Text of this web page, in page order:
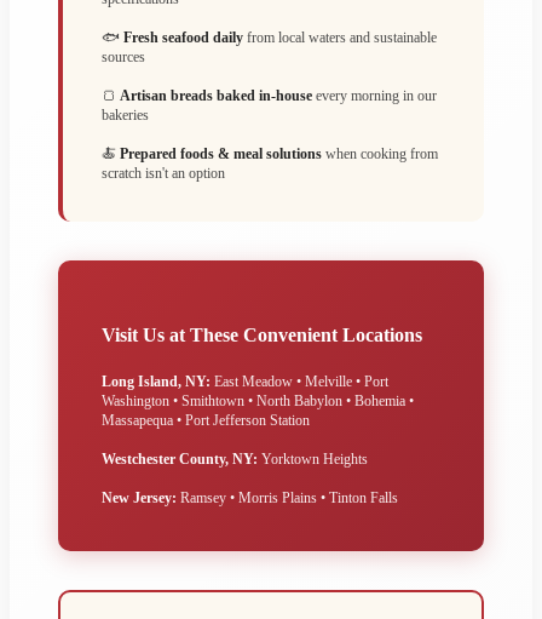
🐟 Fresh seafood daily from local waters and sustainable
sources
🍞 Artisan breads baked in-house every morning in our
bakeries
🍝 Prepared foods & meal solutions when cooking from
scratch isn't an option
Visit Us at These Convenient Locations
Long Island, NY: East Meadow • Melville • Port
Washington • Smithtown • North Babylon • Bohemia •
Massapequa • Port Jefferson Station
Westchester County, NY: Yorktown Heights
New Jersey: Ramsey • Morris Plains • Tinton Falls